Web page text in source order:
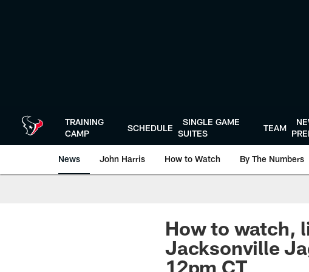
TRAINING
CAMP
SCHEDULE
SINGLE GAME
SUITES
TEAM
News John Harris How to Watch By The Numbers
How to watch,
Jacksonville
12pm CT